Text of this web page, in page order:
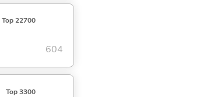
Top 22700
604
Top 3300